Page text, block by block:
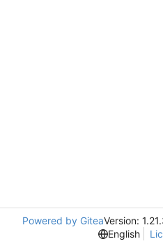
Powered by GiteaVersion:
English